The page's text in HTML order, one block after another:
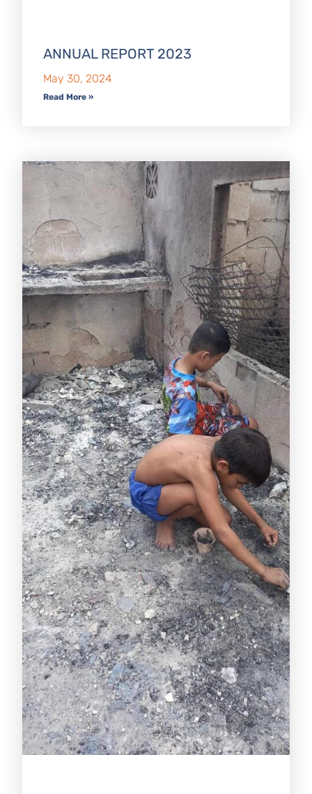
ANNUAL REPORT 2023
May 30, 2024
Read More »